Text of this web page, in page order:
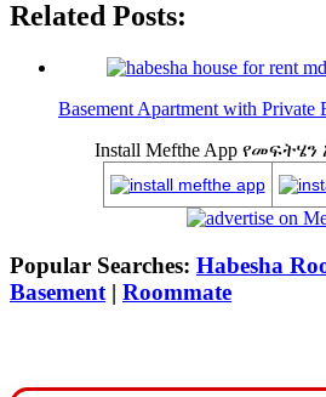
Related Posts:
Basement Apartment with Private
Install Mefthe App
Popular Searches: Habesha
Basement | Roommate